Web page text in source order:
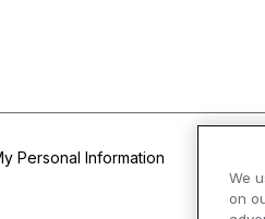
Personal Information
We
on